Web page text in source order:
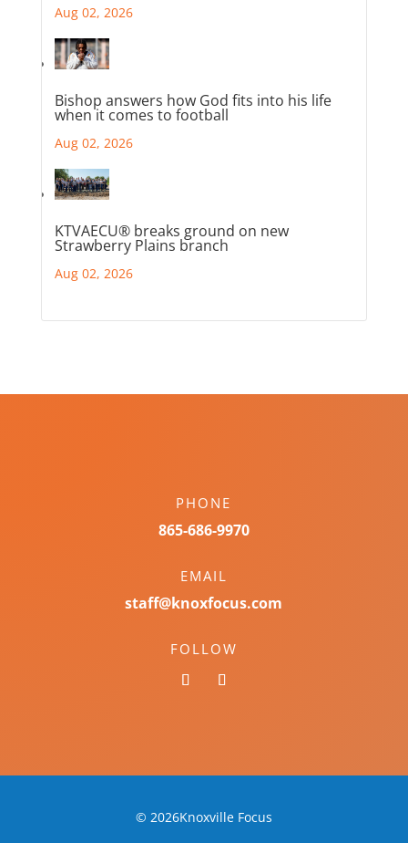
Aug 02, 2026
Bishop answers how God fits into his life
when it comes to football
Aug 02, 2026
KTVAECU® breaks ground on new
Strawberry Plains branch
Aug 02, 2026
PHONE
865-686-9970
EMAIL
staff@knoxfocus.com
FOLLOW
© 2026Knoxville Focus